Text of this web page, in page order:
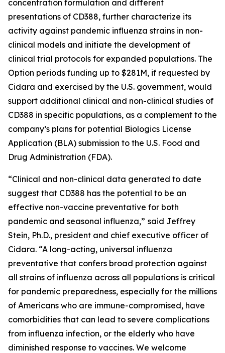
concentration formulation and different
presentations of CD388, further characterize its
activity against pandemic influenza strains in non-
clinical models and initiate the development of
clinical trial protocols for expanded populations. The
Option periods funding up to $281M, if requested by
Cidara and exercised by the U.S. government, would
support additional clinical and non-clinical studies of
CD388 in specific populations, as a complement to the
company’s plans for potential Biologics License
Application (BLA) submission to the U.S. Food and
Drug Administration (FDA).
“Clinical and non-clinical data generated to date
suggest that CD388 has the potential to be an
effective non-vaccine preventative for both
pandemic and seasonal influenza,” said Jeffrey
Stein, Ph.D., president and chief executive officer of
Cidara. “A long-acting, universal influenza
preventative that confers broad protection against
all strains of influenza across all populations is critical
for pandemic preparedness, especially for the millions
of Americans who are immune-compromised, have
comorbidities that can lead to severe complications
from influenza infection, or the elderly who have
diminished response to vaccines. We welcome